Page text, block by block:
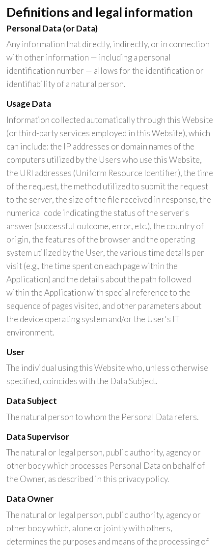
Definitions and legal information
Personal Data (or Data)
Any information that directly, indirectly, or in connection
with other information — including a personal
identification number — allows for the identification or
identifiability of a natural person.
Usage Data
Information collected automatically through this Website
(or third-party services employed in this Website), which
can include: the IP addresses or domain names of the
computers utilized by the Users who use this Website,
the URI addresses (Uniform Resource Identifier), the time
of the request, the method utilized to submit the request
to the server, the size of the file received in response, the
numerical code indicating the status of the server's
answer (successful outcome, error, etc.), the country of
origin, the features of the browser and the operating
system utilized by the User, the various time details per
visit (e.g., the time spent on each page within the
Application) and the details about the path followed
within the Application with special reference to the
sequence of pages visited, and other parameters about
the device operating system and/or the User's IT
environment.
User
The individual using this Website who, unless otherwise
specified, coincides with the Data Subject.
Data Subject
The natural person to whom the Personal Data refers.
Data Supervisor
The natural or legal person, public authority, agency or
other body which processes Personal Data on behalf of
the Owner, as described in this privacy policy.
Data Owner
The natural or legal person, public authority, agency or
other body which, alone or jointly with others,
determines the purposes and means of the processing of